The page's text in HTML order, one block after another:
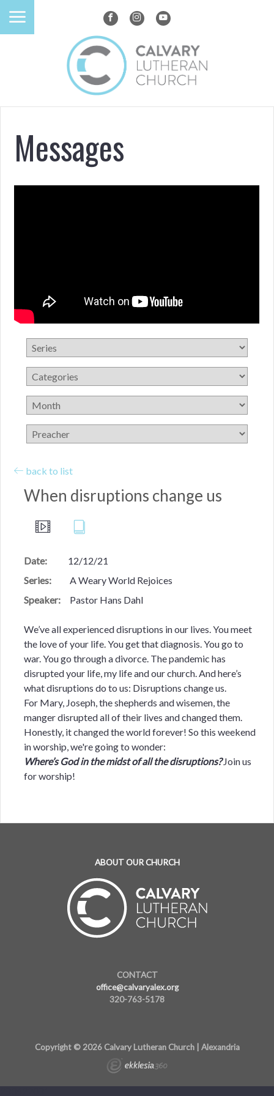
Messages
back to list
When disruptions change us
Date:
12/12/21
Series:
A Weary World Rejoices
Speaker:
Pastor Hans Dahl
We’ve all experienced disruptions in our lives. You meet
the love of your life. You get that diagnosis. You go to
war. You go through a divorce. The pandemic has
disrupted your life, my life and our church. And here’s
what disruptions do to us: Disruptions change us.
For Mary, Joseph, the shepherds and wisemen, the
manger disrupted all of their lives and changed them.
Honestly, it changed the world forever! So this weekend
in worship, we're going to wonder:
Where’s God in the midst of all the disruptions? Join us
for worship!
ABOUT OUR CHURCH
CONTACT
office@calvaryalex.org
320-763-5178
Copyright © 2026 Calvary Lutheran Church | Alexandria